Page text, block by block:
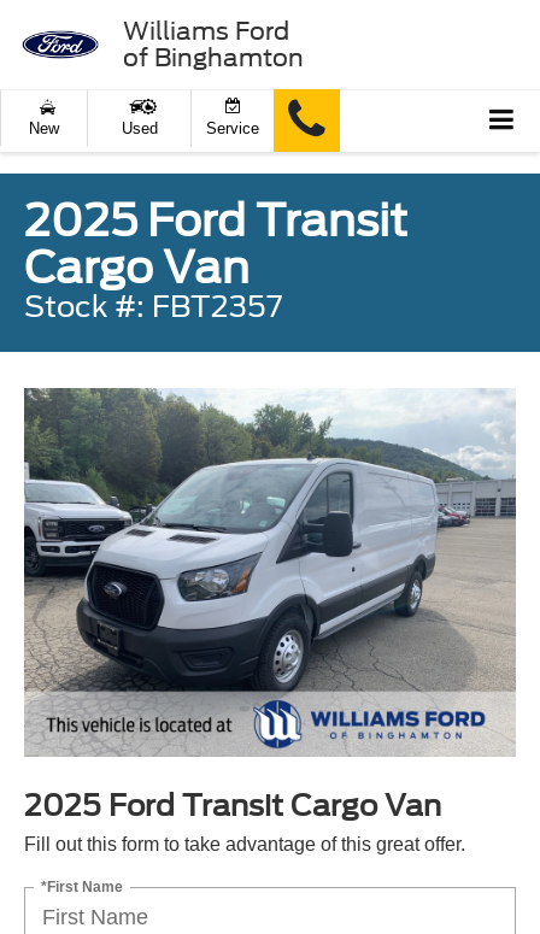
Williams Ford
of Binghamton
New Used Service
2025 Ford Transit
Cargo Van
Stock #: FBT2357
2025 Ford Transit Cargo Van
Fill out this form to take advantage of this great offer.
*First Name